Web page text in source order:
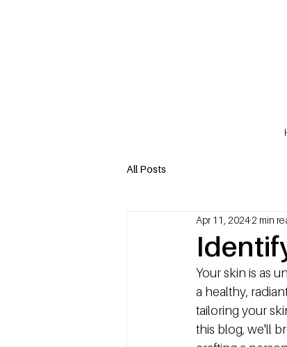
All Posts
Apr 11, 20242 min
Your skin is as
a healthy,
tailoring your
this blog, we'll